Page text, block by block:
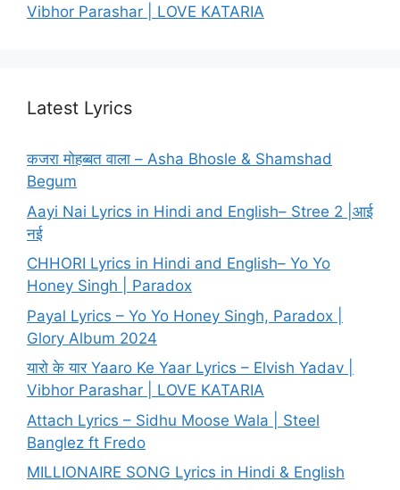
Vibhor Parashar | LOVE KATARIA
Latest Lyrics
कजरा मोहब्बत वाला – Asha Bhosle & Shamshad
Begum
Aayi Nai Lyrics in Hindi and English– Stree 2 |आई
नई
CHHORI Lyrics in Hindi and English– Yo Yo
Honey Singh | Paradox
Payal Lyrics – Yo Yo Honey Singh, Paradox |
Glory Album 2024
यारो के यार Yaaro Ke Yaar Lyrics – Elvish Yadav |
Vibhor Parashar | LOVE KATARIA
Attach Lyrics – Sidhu Moose Wala | Steel
Banglez ft Fredo
MILLIONAIRE SONG Lyrics in Hindi & English